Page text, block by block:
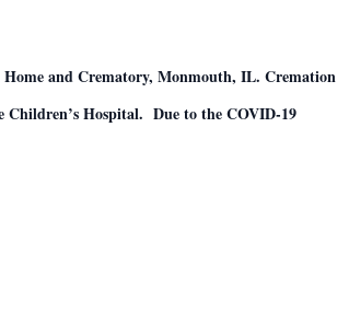
and Crematory, Monmouth, IL. Cremation
Hospital. Due to the COVID-19